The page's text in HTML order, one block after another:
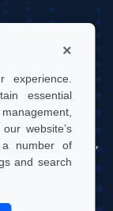
×
experience.
essential
website’s
a number of
and search
Turin, Italy
22, 10128,
reserved